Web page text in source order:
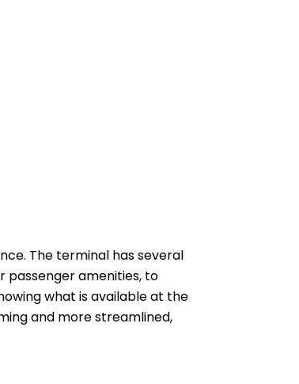
The terminal has several
passenger amenities, to
what is available at the
and more streamlined,